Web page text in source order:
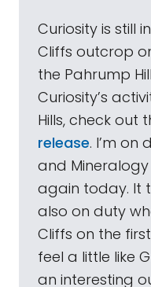
Curiosity is still
Cliffs outcrop
the Pahrump
Curiosity’s
Hills, check out
release. I’m on
and Mineralogy
again today. It
also on duty
Cliffs on the
feel a little like
an interesting